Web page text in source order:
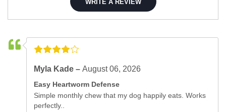
WRITE A REVIEW
Myla Kade –August 06, 2026
Easy Heartworm Defense
Simple monthly chew that my dog happily eats. Works
perfectly..